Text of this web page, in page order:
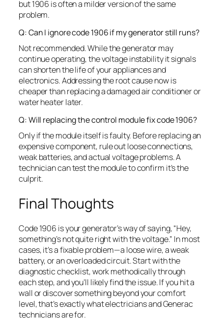
but 1906 is often a milder version of the same
problem.
Q: Can I ignore code 1906 if my generator still runs?
Not recommended. While the generator may
continue operating, the voltage instability it signals
can shorten the life of your appliances and
electronics. Addressing the root cause now is
cheaper than replacing a damaged air conditioner or
water heater later.
Q: Will replacing the control module fix code 1906?
Only if the module itself is faulty. Before replacing an
expensive component, rule out loose connections,
weak batteries, and actual voltage problems. A
technician can test the module to confirm it’s the
culprit.
Final Thoughts
Code 1906 is your generator’s way of saying, “Hey,
something’s not quite right with the voltage.” In most
cases, it’s a fixable problem—a loose wire, a weak
battery, or an overloaded circuit. Start with the
diagnostic checklist, work methodically through
each step, and you’ll likely find the issue. If you hit a
wall or discover something beyond your comfort
level, that’s exactly what electricians and Generac
technicians are for.